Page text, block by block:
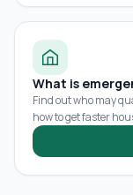
What is
Find out who may
how to get faster